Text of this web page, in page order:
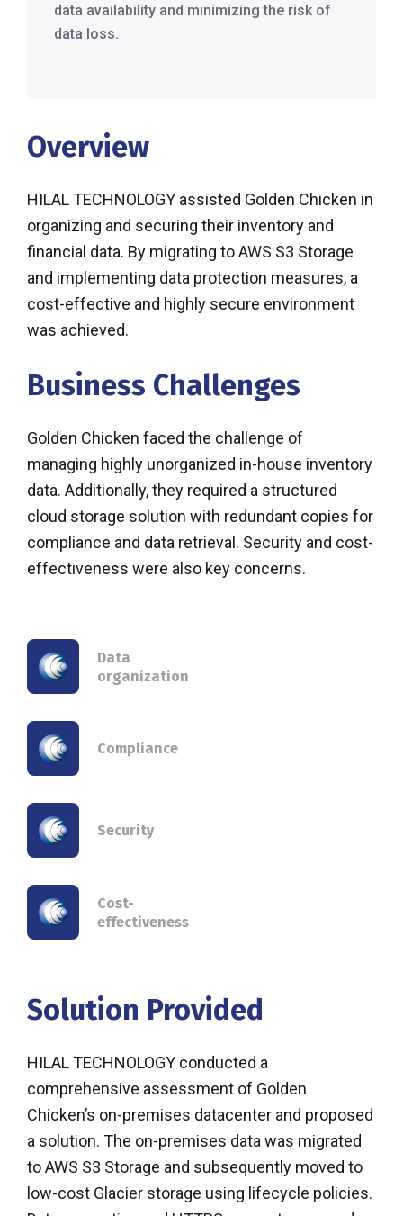
data availability and minimizing the risk of
data loss.
Overview
HILAL TECHNOLOGY assisted Golden Chicken in
organizing and securing their inventory and
financial data. By migrating to AWS S3 Storage
and implementing data protection measures, a
cost-effective and highly secure environment
was achieved.
Business Challenges
Golden Chicken faced the challenge of
managing highly unorganized in-house inventory
data. Additionally, they required a structured
cloud storage solution with redundant copies for
compliance and data retrieval. Security and cost-
effectiveness were also key concerns.
Data
organization
Compliance
Security
Cost-
effectiveness
Solution Provided
HILAL TECHNOLOGY conducted a
comprehensive assessment of Golden
Chicken’s on-premises datacenter and proposed
a solution. The on-premises data was migrated
to AWS S3 Storage and subsequently moved to
low-cost Glacier storage using lifecycle policies.